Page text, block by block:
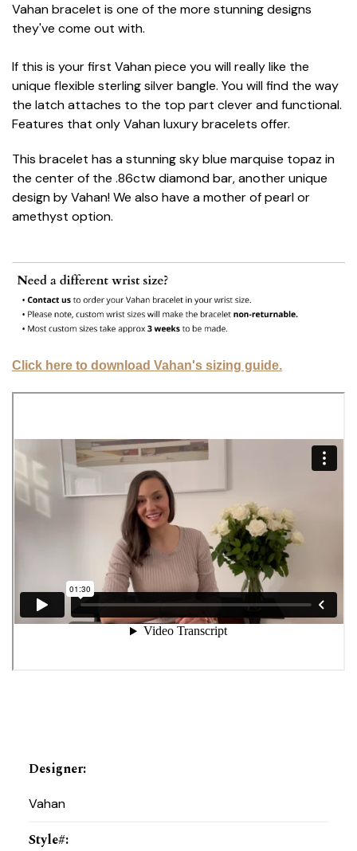
Vahan bracelet is one of the more stunning designs
they've come out with.
If this is your first Vahan piece you will really like the
unique flexible sterling silver bangle. You will find the way
the latch attaches to the top part clever and functional.
Features that only Vahan luxury bracelets offer.
This bracelet has a stunning sky blue marquise topaz in
the center of the .86ctw diamond bar, another unique
design by Vahan! We also have a mother of pearl or
amethyst option.
Click here to download Vahan's sizing guide.
Designer:
Vahan
Style#: